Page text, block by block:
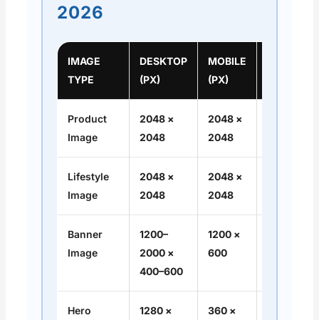
2026
IMAGE
TYPE
DESKTOP
(PX)
MOBILE
(PX)
Product
Image
2048 ×
2048
2048 ×
2048
Lifestyle
Image
2048 ×
2048
2048 ×
2048
Banner
Image
1200–
2000 ×
400–600
1200 ×
600
Hero
1280 ×
360 ×